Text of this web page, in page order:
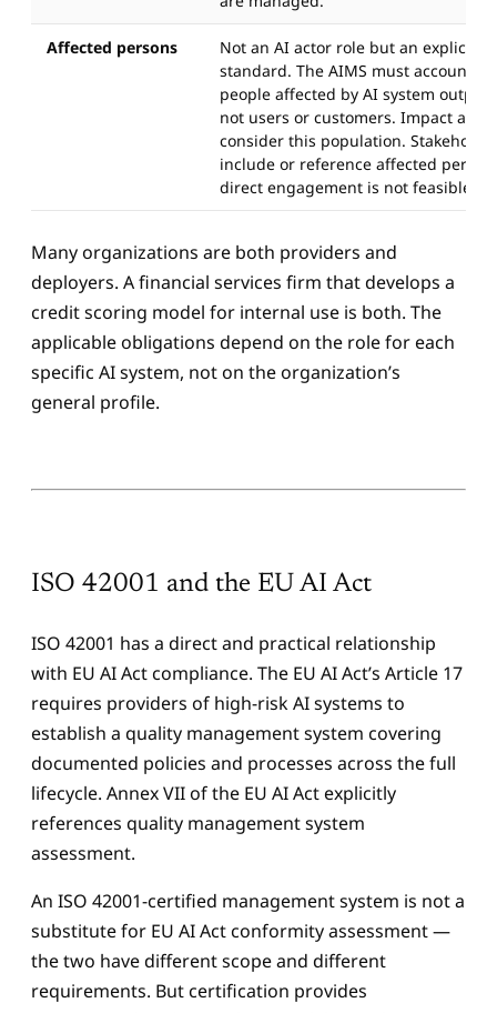
Affected persons
Not an AI actor role but an explicit
standard. The AIMS must account
people affected by AI system
not users or customers. Impact
consider this population.
include or reference affected
direct engagement is not feasible.
Many organizations are both providers and
deployers. A financial services firm that develops a
credit scoring model for internal use is both. The
applicable obligations depend on the role for each
specific AI system, not on the organization’s
general profile.
ISO 42001 and the EU AI Act
ISO 42001 has a direct and practical relationship
with EU AI Act compliance. The EU AI Act’s Article 17
requires providers of high-risk AI systems to
establish a quality management system covering
documented policies and processes across the full
lifecycle. Annex VII of the EU AI Act explicitly
references quality management system
assessment.
An ISO 42001-certified management system is not a
substitute for EU AI Act conformity assessment —
the two have different scope and different
requirements. But certification provides